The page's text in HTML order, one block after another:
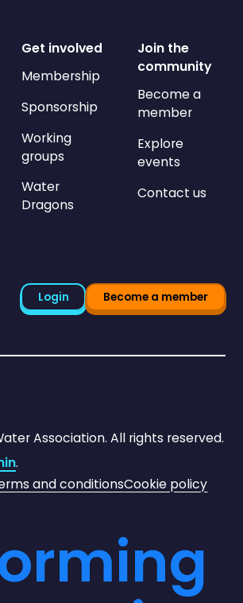
Get involved
Membership
Sponsorship
Working
groups
Water
Dragons
Join the
community
Become a
member
Explore
events
Contact us
Login Become a member
Association. All rights reserved.
.
and conditionsCookie policy